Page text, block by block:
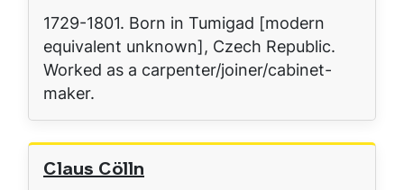
1729-1801. Born in Tumigad [modern
equivalent unknown], Czech Republic.
Worked as a carpenter/joiner/cabinet-
maker.
Claus Cölln